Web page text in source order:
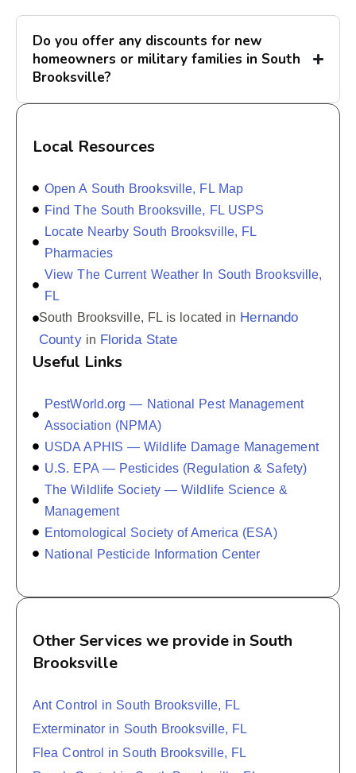
Do you offer any discounts for new
homeowners or military families in South
Brooksville?
Local Resources
Open A South Brooksville, FL Map
Find The South Brooksville, FL USPS
Locate Nearby South Brooksville, FL
Pharmacies
View The Current Weather In South Brooksville,
FL
South Brooksville, FL is located in Hernando
Countyin Florida State
Useful Links
PestWorld.org — National Pest Management
Association (NPMA)
USDA APHIS — Wildlife Damage Management
U.S. EPA — Pesticides (Regulation & Safety)
The Wildlife Society — Wildlife Science &
Management
Entomological Society of America (ESA)
National Pesticide Information Center
Other Services we provide in South
Brooksville
Ant Control in South Brooksville, FL
Exterminator in South Brooksville, FL
Flea Control in South Brooksville, FL